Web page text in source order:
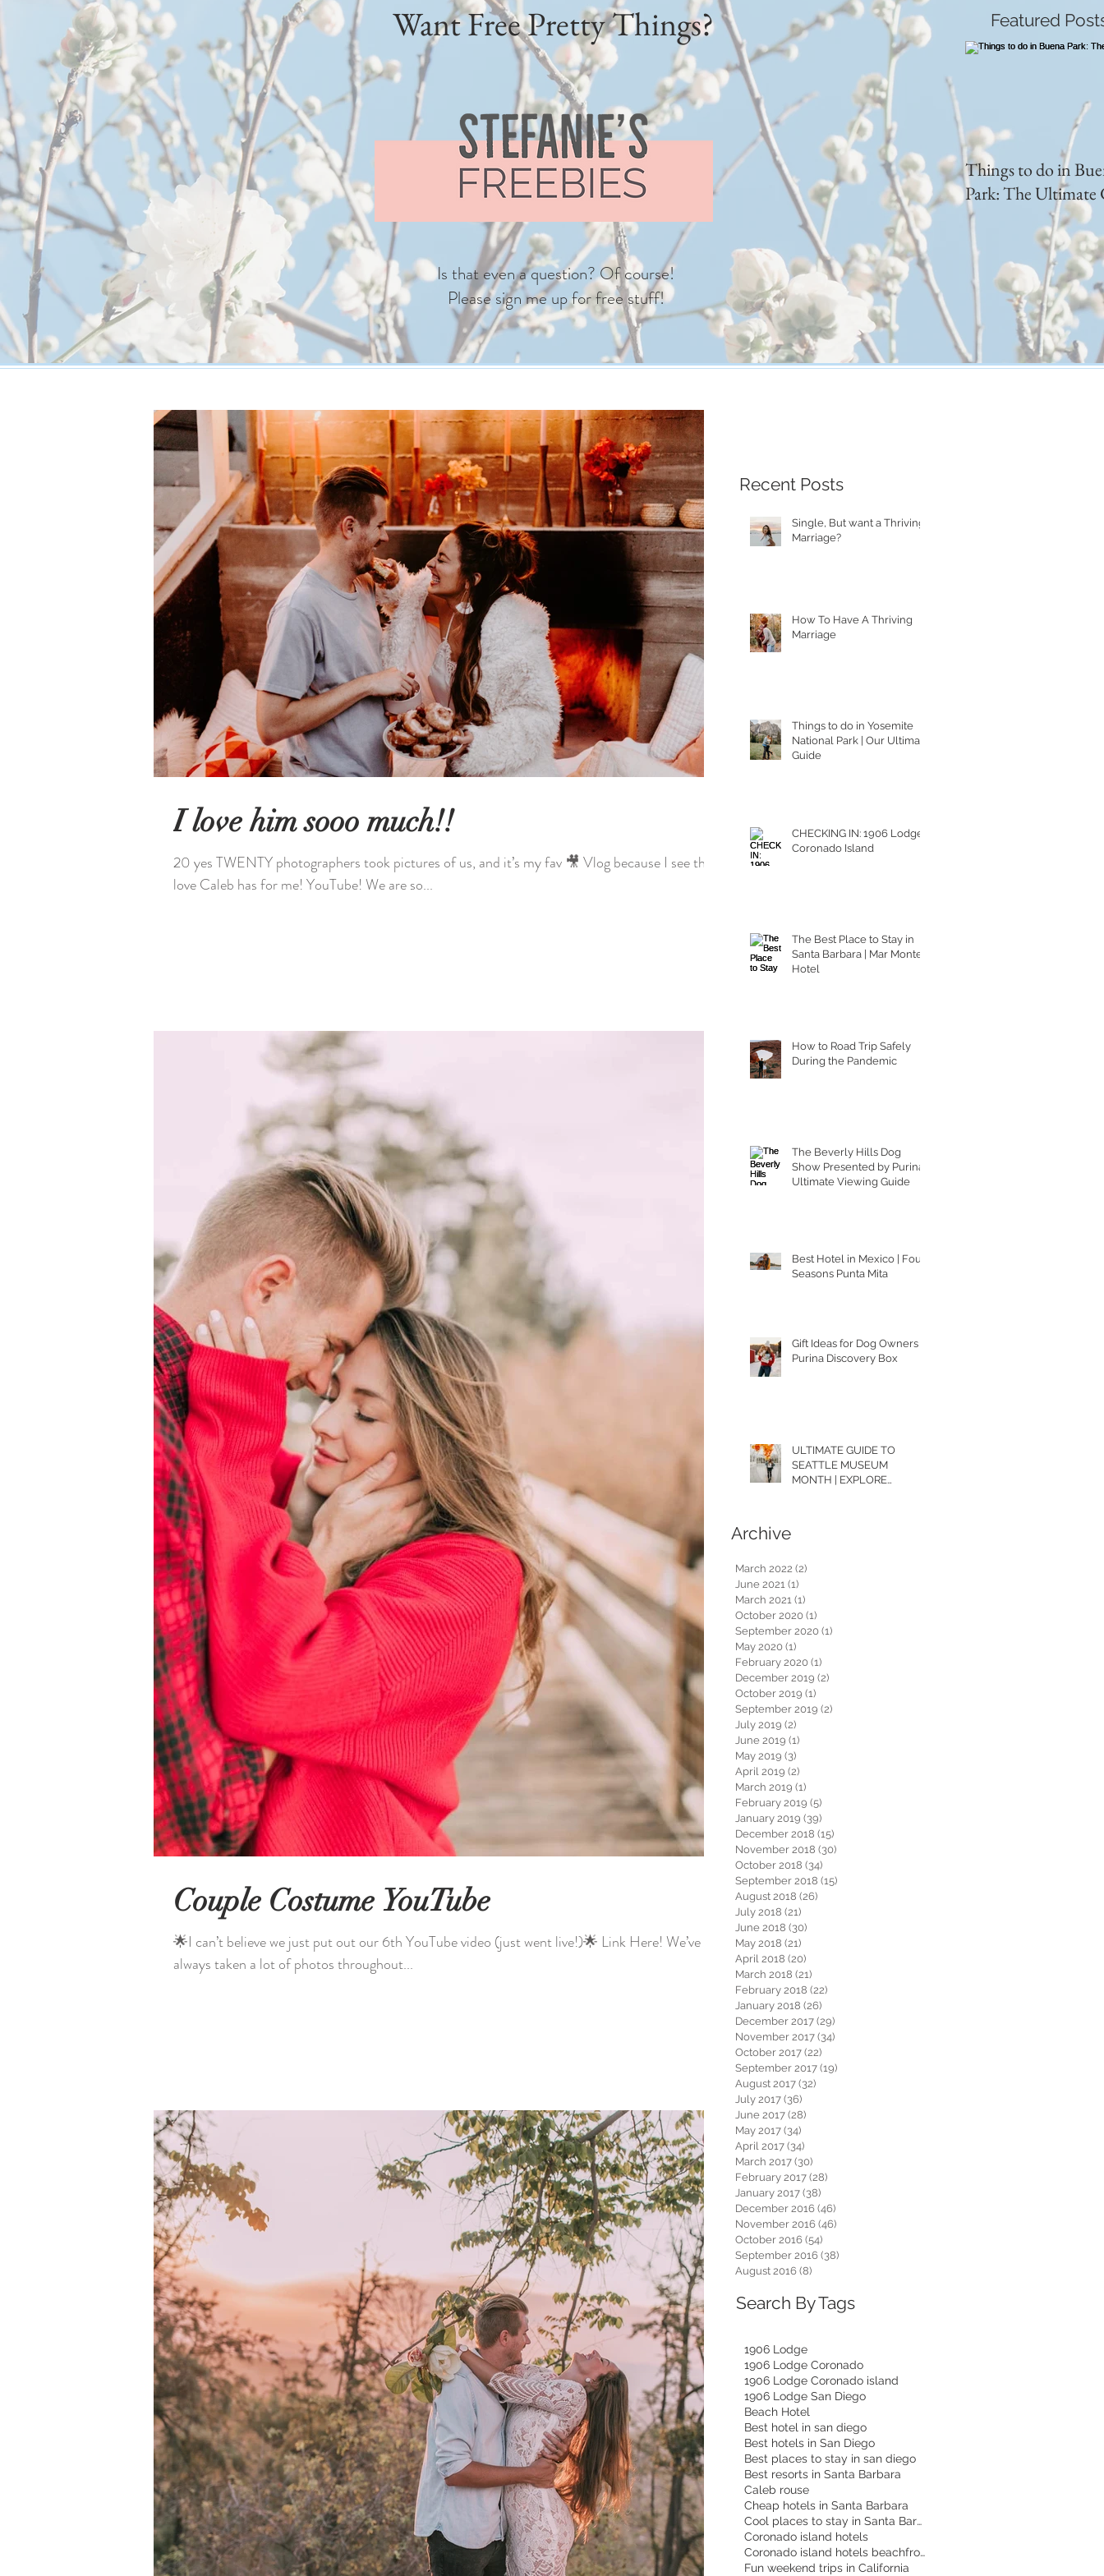
Want Free Pretty Things?
Is that even a question? Of course!
Please sign me up for free stuff!
Featured
Things to do in
Park: The Ultimate
I love him sooo much!!
20 yes TWENTY photographers took pictures of us, and it’s my fav 🎥 Vlog because I see the
love Caleb has for me! YouTube! We are so...
Couple Costume YouTube
🌟I can’t believe we just put out our 6th YouTube video (just went live!)🌟 Link Here! We’ve
always taken a lot of photos throughout...
Recent Posts
Single, But want a Thriving
Marriage?
How To Have A Thriving
Marriage
Things to do in Yosemite
National Park | Our Ultimate
Guide
CHECKING IN: 1906 Lodge
Coronado Island
The Best Place to Stay in
Santa Barbara | Mar Monte
Hotel
How to Road Trip Safely
During the Pandemic
The Beverly Hills Dog
Show Presented by Purina |
Ultimate Viewing Guide
Best Hotel in Mexico | Four
Seasons Punta Mita
Gift Ideas for Dog Owners |
Purina Discovery Box
ULTIMATE GUIDE TO
SEATTLE MUSEUM
MONTH | EXPLORE
Archive
March 2022 (2)
June 2021 (1)
March 2021 (1)
October 2020 (1)
September 2020 (1)
May 2020 (1)
February 2020 (1)
December 2019 (2)
October 2019 (1)
September 2019 (2)
July 2019 (2)
June 2019 (1)
May 2019 (3)
April 2019 (2)
March 2019 (1)
February 2019 (5)
January 2019 (39)
December 2018 (15)
November 2018 (30)
October 2018 (34)
September 2018 (15)
August 2018 (26)
July 2018 (21)
June 2018 (30)
May 2018 (21)
April 2018 (20)
March 2018 (21)
February 2018 (22)
January 2018 (26)
December 2017 (29)
November 2017 (34)
October 2017 (22)
September 2017 (19)
August 2017 (32)
July 2017 (36)
June 2017 (28)
May 2017 (34)
April 2017 (34)
March 2017 (30)
February 2017 (28)
January 2017 (38)
December 2016 (46)
November 2016 (46)
October 2016 (54)
September 2016 (38)
August 2016 (8)
Search By Tags
1906 Lodge
1906 Lodge Coronado
1906 Lodge Coronado island
1906 Lodge San Diego
Beach Hotel
Best hotel in san diego
Best hotels in San Diego
Best places to stay in san diego
Best resorts in Santa Barbara
Caleb rouse
Cheap hotels in Santa Barbara
Cool places to stay in Santa Barbara
Coronado island hotels
Coronado island hotels beachfront
Fun weekend trips in California